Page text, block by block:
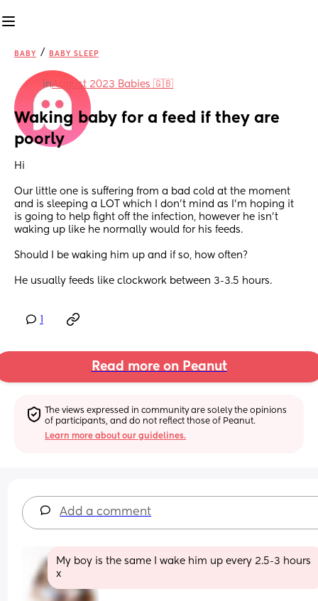
BABY / BABY SLEEP
inAugust 2023 Babies 🇬🇧
Waking baby for a feed if they are
poorly
Hi
Our little one is suffering from a bad cold at the moment
and is sleeping a LOT which I don’t mind as I’m hoping it
is going to help fight off the infection, however he isn’t
waking up like he normally would for his feeds.
Should I be waking him up and if so, how often?
He usually feeds like clockwork between 3-3.5 hours.
Read more on Peanut
The views expressed in community are solely the opinions
of participants, and do not reflect those of Peanut.
Learn more about our guidelines.
Add a comment
My boy is the same I wake him up every 2.5-3 hours
x